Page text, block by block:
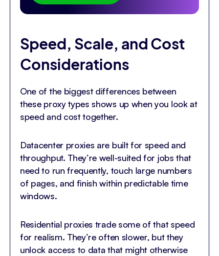
Speed, Scale, and Cost
Considerations
One of the biggest differences between
these proxy types shows up when you look at
speed and cost together.
Datacenter proxies are built for speed and
throughput. They’re well-suited for jobs that
need to run frequently, touch large numbers
of pages, and finish within predictable time
windows.
Residential proxies trade some of that speed
for realism. They’re often slower, but they
unlock access to data that might otherwise